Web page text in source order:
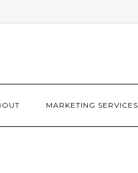
MARKETING SERVICES